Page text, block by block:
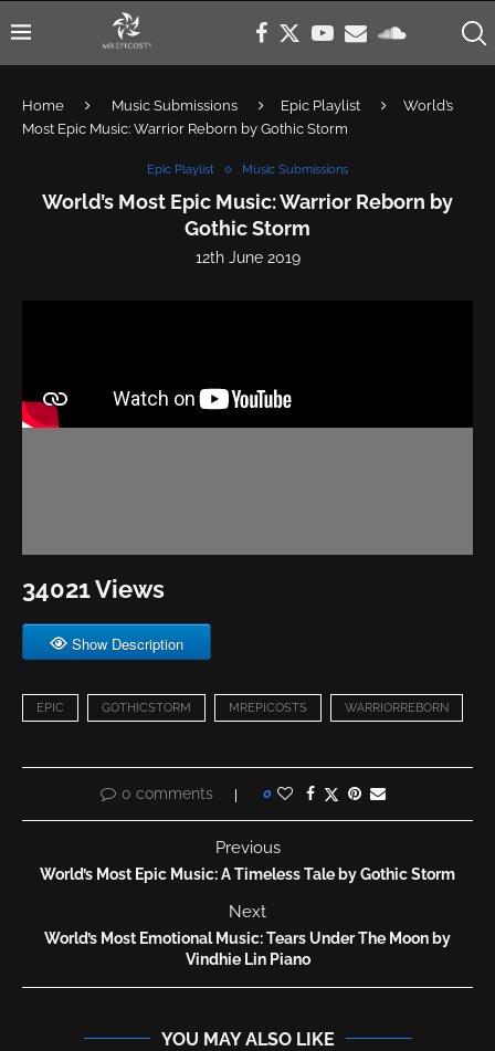
Home Music Submissions Epic Playlist
World’s
Most Epic Music: Warrior Reborn by Gothic Storm
Epic Playlist Music Submissions
World’s Most Epic Music: Warrior Reborn by
Gothic Storm
12th June 2019
34021 Views
Show Description
EPIC GOTHICSTORM MREPICOSTS WARRIORREBORN
0 comments 0
Previous
World’s Most Epic Music: A Timeless Tale by Gothic Storm
Next
World’s Most Emotional Music: Tears Under The Moon by
Vindhie Lin Piano
YOU MAY ALSO LIKE